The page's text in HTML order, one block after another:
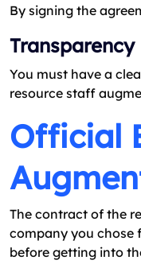
By signing the
Transparency
You must have a
resource staff
Official
The contract of the
company you chose
before getting into